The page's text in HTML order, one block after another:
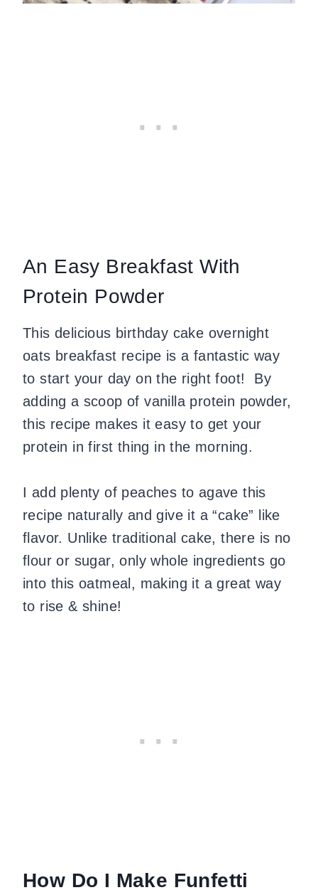
An Easy Breakfast With
Protein Powder
This delicious birthday cake overnight
oats breakfast recipe is a fantastic way
to start your day on the right foot! By
adding a scoop of vanilla protein powder,
this recipe makes it easy to get your
protein in first thing in the morning.
I add plenty of peaches to agave this
recipe naturally and give it a “cake” like
flavor. Unlike traditional cake, there is no
flour or sugar, only whole ingredients go
into this oatmeal, making it a great way
to rise & shine!
How Do I Make Funfetti